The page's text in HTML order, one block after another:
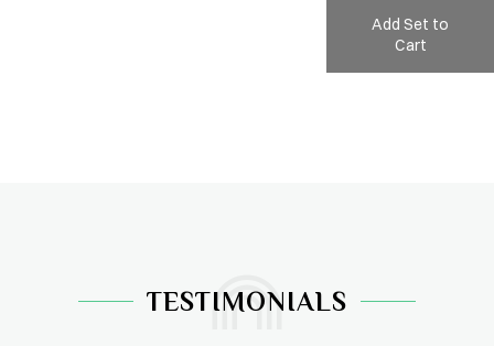
Add Set to
Cart
TESTIMONIALS